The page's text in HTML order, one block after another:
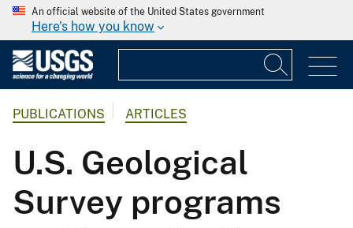
An official website of the United States government
Here's how you know
PUBLICATIONS ARTICLES
U.S. Geological
Survey programs